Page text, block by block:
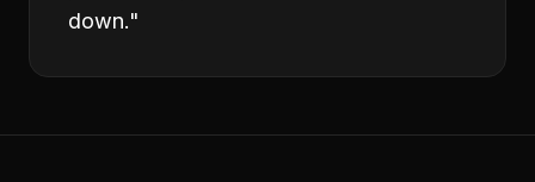
down."